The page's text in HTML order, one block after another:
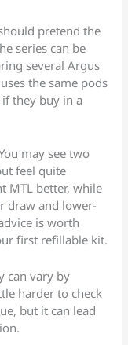
pretend the
series can be
several Argus
the same pods
they buy in a
may see two
feel quite
MTL better, while
draw and lower-
is worth
first refillable kit.
can vary by
harder to check
but it can lead